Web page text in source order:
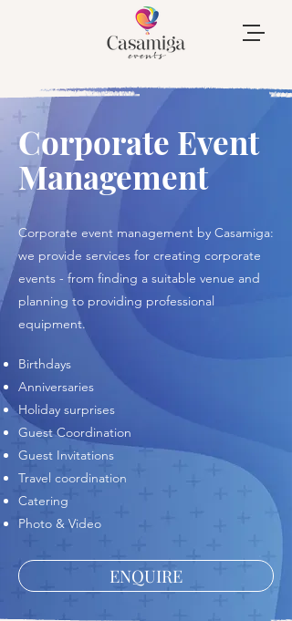
Corporate Event
Management
Corporate event management by Casamiga:
we provide services for creating corporate
events - from finding a suitable venue and
planning to providing professional
equipment.
​Birthdays
Anniversaries
Holiday surprises
Guest Coordination
Guest Invitations
Travel coordination
Catering
Photo & Video
ENQUIRE